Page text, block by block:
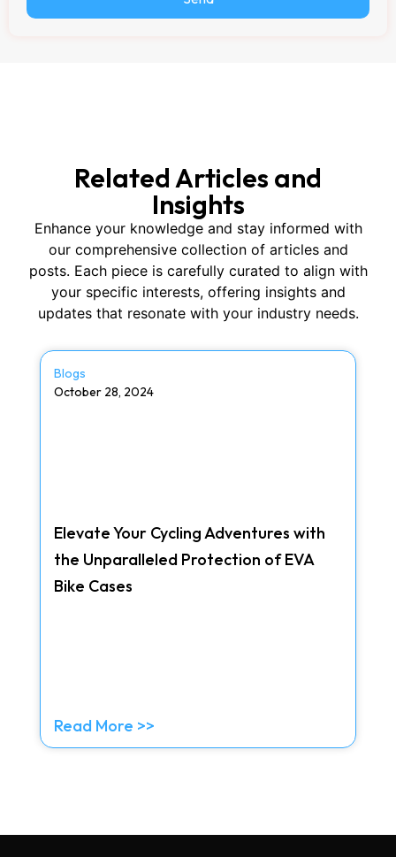
Related Articles and
Insights
Enhance your knowledge and stay informed with
our comprehensive collection of articles and
posts. Each piece is carefully curated to align with
your specific interests, offering insights and
updates that resonate with your industry needs.
Blogs
October 28, 2024
Elevate Your Cycling Adventures with
the Unparalleled Protection of EVA
Bike Cases
Read More >>